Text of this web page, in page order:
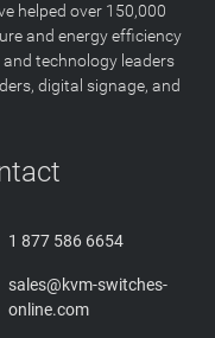
helped over 150,000
and energy efficiency
technology leaders
digital signage, and
1 877 586 6654
sales@kvm-switches-
online.com